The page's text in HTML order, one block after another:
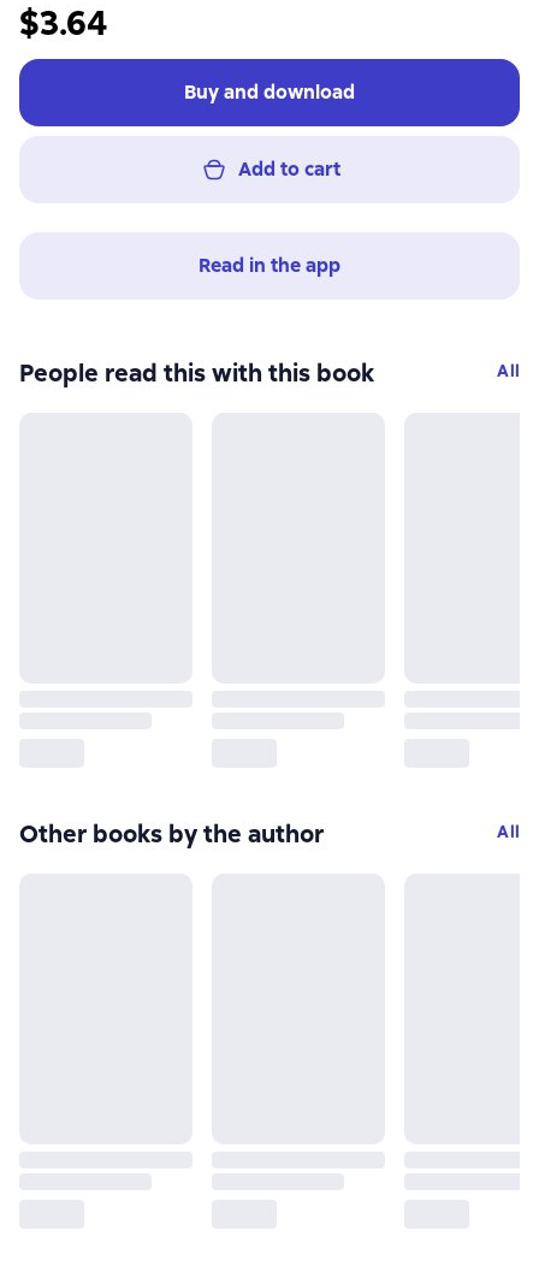
$3.64
Buy and download
Add to cart
Read in the app
People read this with this book All
Other books by the author All